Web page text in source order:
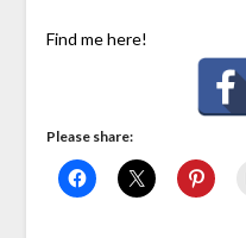
Find me here!
Please share: